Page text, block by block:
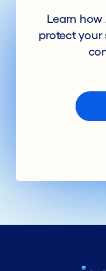
Learn how
protect your